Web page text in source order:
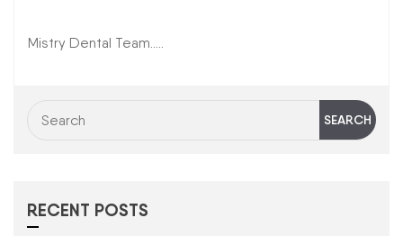
Mistry Dental Team…..
RECENT POSTS